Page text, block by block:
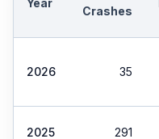
Year
Crashes
2026 35
2025 291